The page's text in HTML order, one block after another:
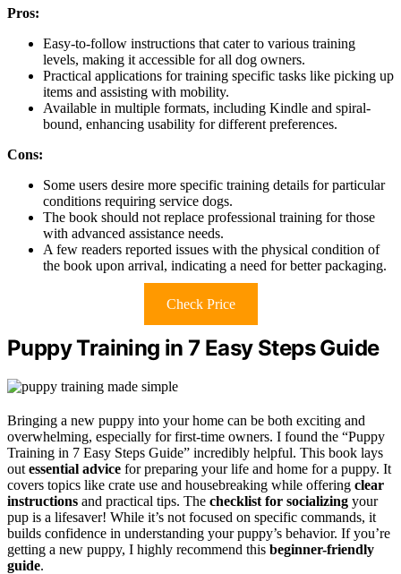
Pros:
Easy-to-follow instructions that cater to various training
levels, making it accessible for all dog owners.
Practical applications for training specific tasks like picking up
items and assisting with mobility.
Available in multiple formats, including Kindle and spiral-
bound, enhancing usability for different preferences.
Cons:
Some users desire more specific training details for particular
conditions requiring service dogs.
The book should not replace professional training for those
with advanced assistance needs.
A few readers reported issues with the physical condition of
the book upon arrival, indicating a need for better packaging.
Check Price
Puppy Training in 7 Easy Steps Guide
Bringing a new puppy into your home can be both exciting and
overwhelming, especially for first-time owners. I found the “Puppy
Training in 7 Easy Steps Guide” incredibly helpful. This book lays
out essential advice for preparing your life and home for a puppy. It
covers topics like crate use and housebreaking while offering clear
instructions and practical tips. The checklist for socializing your
pup is a lifesaver! While it’s not focused on specific commands, it
builds confidence in understanding your puppy’s behavior. If you’re
getting a new puppy, I highly recommend this beginner-friendly
guide.